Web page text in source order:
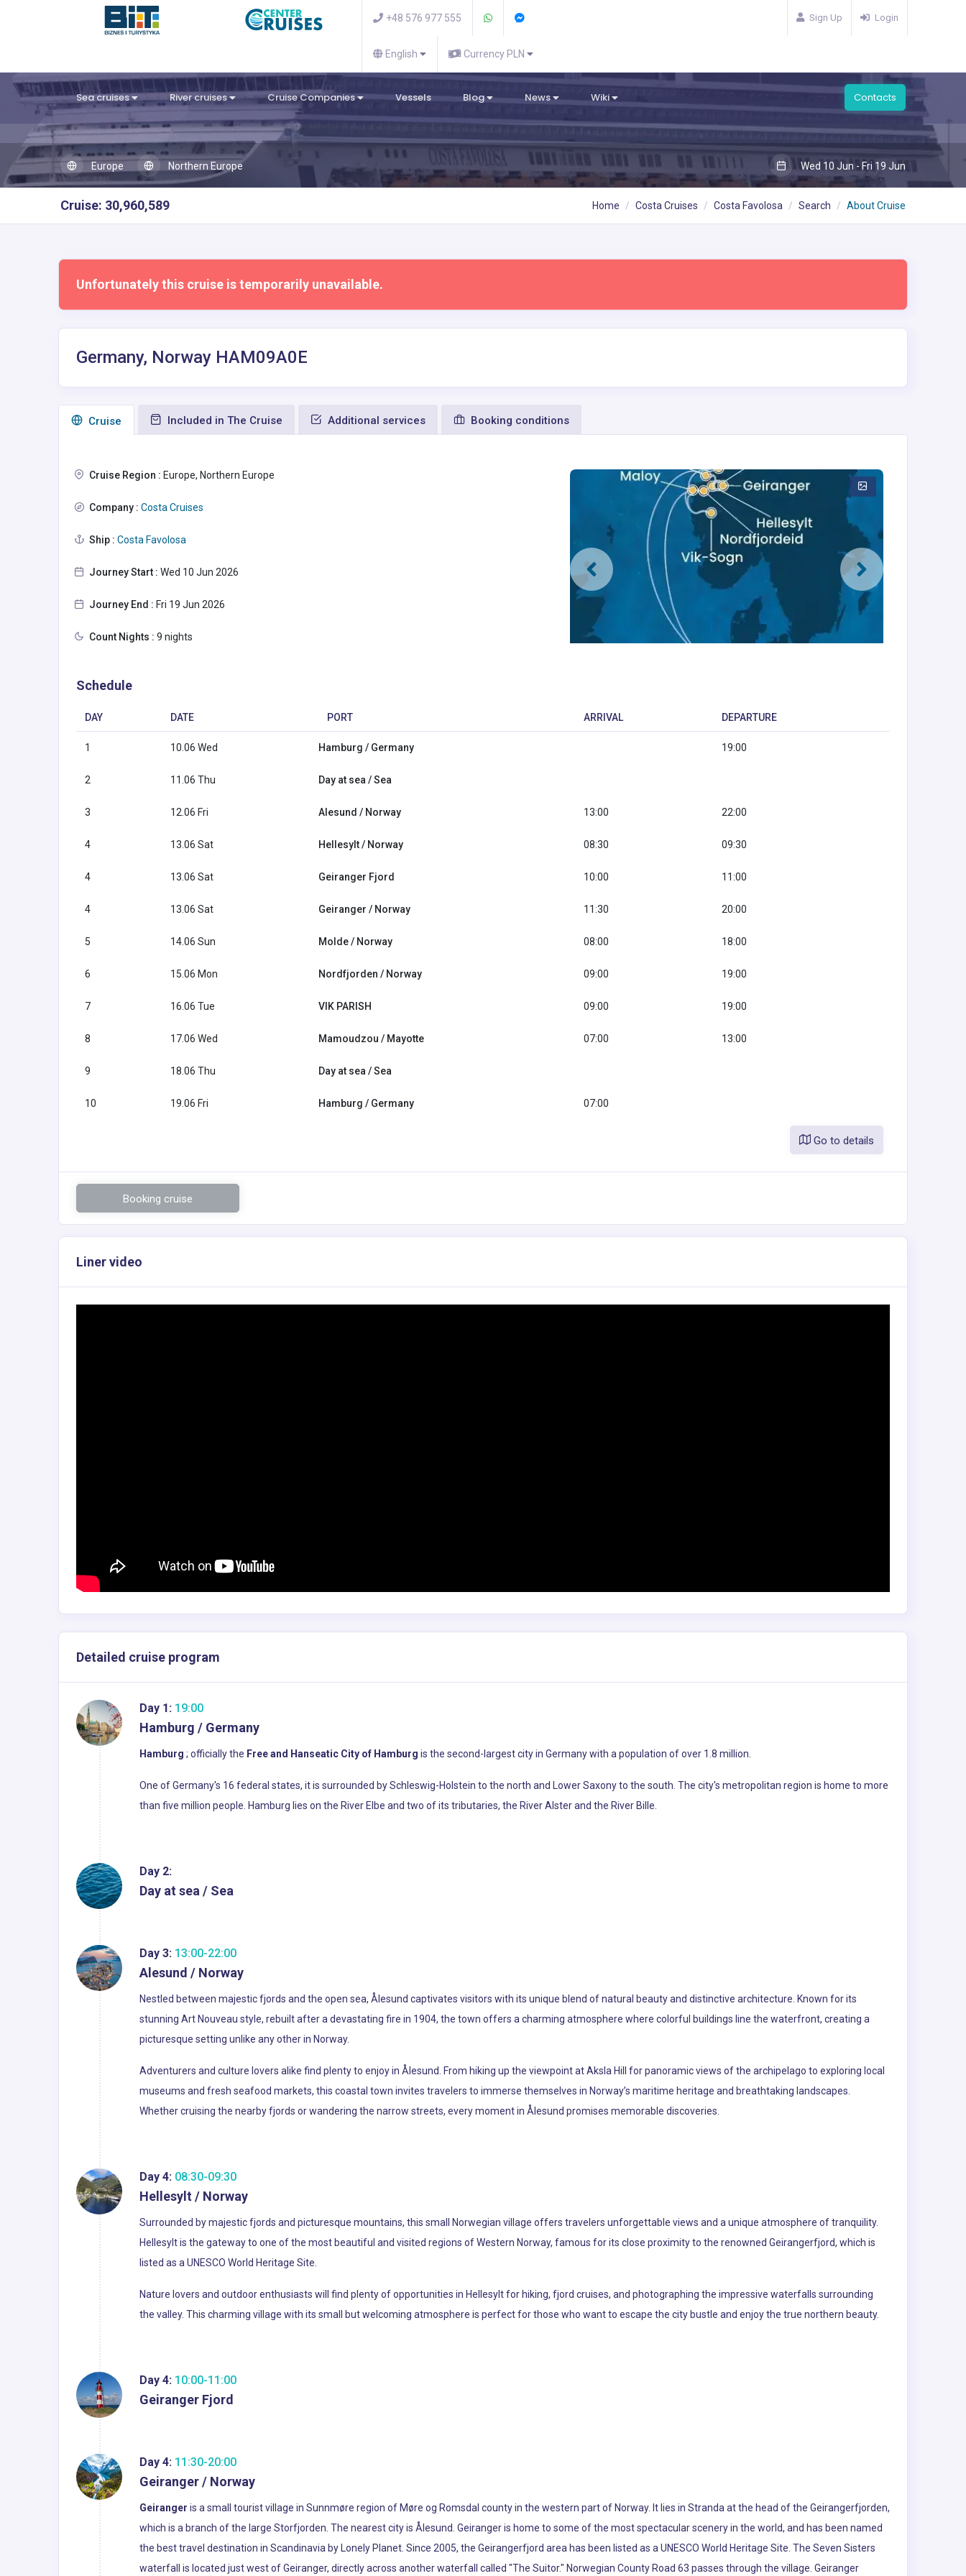
+48 576 977 555
English Currency PLN
Sign Up Login
Sea cruises River cruises Cruise Companies Vessels Blog News Wiki Contacts
Europe Northern Europe Wed 10 Jun - Fri 19 Jun
Cruise: 30,960,589 Home Costa Cruises Costa Favolosa Search About Cruise
Unfortunately this cruise is temporarily unavailable.
Germany, Norway HAM09A0E
Сruise Included in The Cruise Additional services Booking conditions
Cruise Region : Europe, Northern Europe
Company : Costa Cruises
Ship : Costa Favolosa
Journey Start : Wed 10 Jun 2026
Journey End : Fri 19 Jun 2026
Count Nights : 9 nights
Schedule
DAY DATE PORT ARRIVAL DEPARTURE
1 10.06 Wed Hamburg / Germany 19:00
2 11.06 Thu Day at sea / Sea
3 12.06 Fri Alesund / Norway 13:00 22:00
4 13.06 Sat Hellesylt / Norway 08:30 09:30
4 13.06 Sat Geiranger Fjord 10:00 11:00
4 13.06 Sat Geiranger / Norway 11:30 20:00
5 14.06 Sun Molde / Norway 08:00 18:00
6 15.06 Mon Nordfjorden / Norway 09:00 19:00
7 16.06 Tue VIK PARISH 09:00 19:00
8 17.06 Wed Mamoudzou / Mayotte 07:00 13:00
9 18.06 Thu Day at sea / Sea
10 19.06 Fri Hamburg / Germany 07:00
Go to details
Booking cruise
Liner video
Detailed cruise program
Day 1: 19:00
Hamburg / Germany
Hamburg ; officially the Free and Hanseatic City of Hamburg is the second-largest city in Germany with a population of over 1.8 million.
One of Germany's 16 federal states, it is surrounded by Schleswig-Holstein to the north and Lower Saxony to the south. The city's metropolitan region is home to more
than five million people. Hamburg lies on the River Elbe and two of its tributaries, the River Alster and the River Bille.
Day 2:
Day at sea / Sea
Day 3: 13:00-22:00
Alesund / Norway
Nestled between majestic fjords and the open sea, Ålesund captivates visitors with its unique blend of natural beauty and distinctive architecture. Known for its
stunning Art Nouveau style, rebuilt after a devastating fire in 1904, the town offers a charming atmosphere where colorful buildings line the waterfront, creating a
picturesque setting unlike any other in Norway.
Adventurers and culture lovers alike find plenty to enjoy in Ålesund. From hiking up the viewpoint at Aksla Hill for panoramic views of the archipelago to exploring local
museums and fresh seafood markets, this coastal town invites travelers to immerse themselves in Norway’s maritime heritage and breathtaking landscapes.
Whether cruising the nearby fjords or wandering the narrow streets, every moment in Ålesund promises memorable discoveries.
Day 4: 08:30-09:30
Hellesylt / Norway
Surrounded by majestic fjords and picturesque mountains, this small Norwegian village offers travelers unforgettable views and a unique atmosphere of tranquility.
Hellesylt is the gateway to one of the most beautiful and visited regions of Western Norway, famous for its close proximity to the renowned Geirangerfjord, which is
listed as a UNESCO World Heritage Site.
Nature lovers and outdoor enthusiasts will find plenty of opportunities in Hellesylt for hiking, fjord cruises, and photographing the impressive waterfalls surrounding
the valley. This charming village with its small but welcoming atmosphere is perfect for those who want to escape the city bustle and enjoy the true northern beauty.
Day 4: 10:00-11:00
Geiranger Fjord
Day 4: 11:30-20:00
Geiranger / Norway
Geiranger is a small tourist village in Sunnmøre region of Møre og Romsdal county in the western part of Norway. It lies in Stranda at the head of the Geirangerfjorden,
which is a branch of the large Storfjorden. The nearest city is Ålesund. Geiranger is home to some of the most spectacular scenery in the world, and has been named
the best travel destination in Scandinavia by Lonely Planet. Since 2005, the Geirangerfjord area has been listed as a UNESCO World Heritage Site. The Seven Sisters
waterfall is located just west of Geiranger, directly across another waterfall called "The Suitor." Norwegian County Road 63 passes through the village. Geiranger